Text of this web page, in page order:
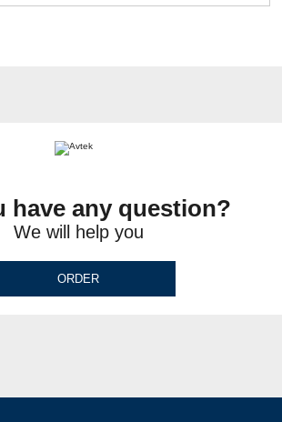
have any question?
We will help you
ORDER